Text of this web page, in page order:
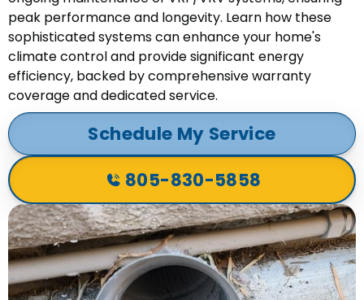
peak performance and longevity. Learn how these
sophisticated systems can enhance your home's
climate control and provide significant energy
efficiency, backed by comprehensive warranty
coverage and dedicated service.
Schedule My Service
805-830-5858